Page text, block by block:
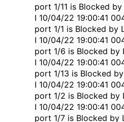
port 1/11 is Blocked by
I 10/04/22 19:00:41
port 1/1 is Blocked by
I 10/04/22 19:00:41
port 1/6 is Blocked by
I 10/04/22 19:00:41
port 1/13 is Blocked
I 10/04/22 19:00:41
port 1/2 is Blocked by
I 10/04/22 19:00:41
port 1/7 is Blocked by